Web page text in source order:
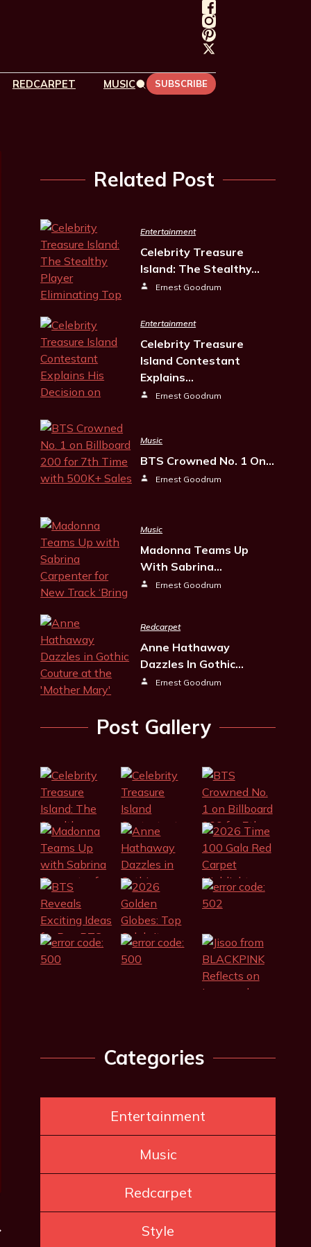
REDCARPET MUSIC SUBSCRIBE
Related Post
Entertainment
Celebrity Treasure
Island: The Stealthy…
Ernest Goodrum
Entertainment
Celebrity Treasure
Island Contestant
Explains…
Ernest Goodrum
Music
BTS Crowned No. 1 On…
Ernest Goodrum
Music
Madonna Teams Up
With Sabrina…
Ernest Goodrum
Redcarpet
Anne Hathaway
Dazzles In Gothic…
Ernest Goodrum
Post Gallery
Categories
Entertainment
Music
Redcarpet
Style